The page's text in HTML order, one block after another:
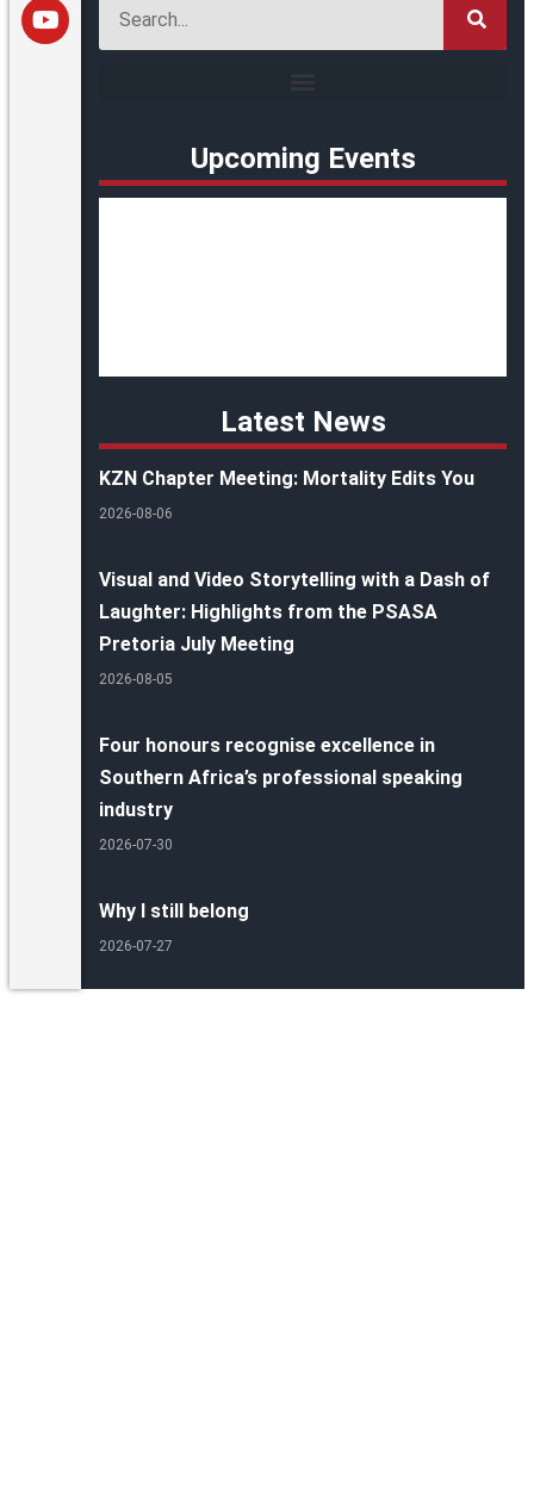
Upcoming Events
Latest News
KZN Chapter Meeting: Mortality Edits You
2026-08-06
Visual and Video Storytelling with a Dash of
Laughter: Highlights from the PSASA
Pretoria July Meeting
2026-08-05
Four honours recognise excellence in
Southern Africa’s professional speaking
industry
2026-07-30
Why I still belong
2026-07-27